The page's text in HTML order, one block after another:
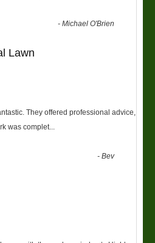
-Michael O'Brien
Lawn
They offered professional advice,
was complet
-Bev